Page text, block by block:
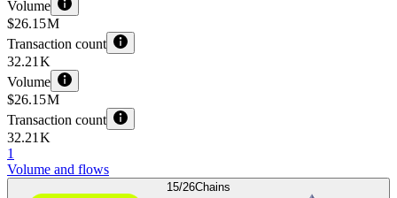
Volume
$26.15 M
Transaction count
32.21 K
Volume
$26.15 M
Transaction count
32.21 K
1
Volume and flows
15/26Chains